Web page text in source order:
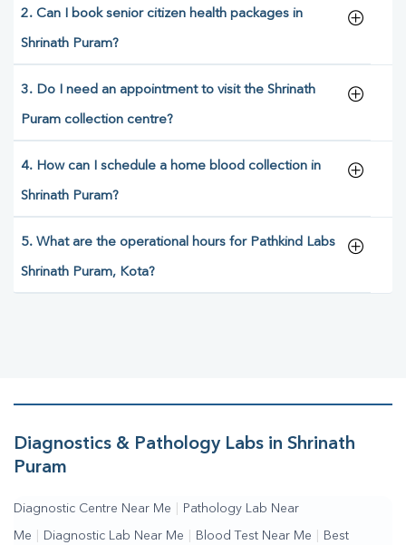
2. Can I book senior citizen health packages in
Shrinath Puram?
3. Do I need an appointment to visit the Shrinath
Puram collection centre?
4. How can I schedule a home blood collection in
Shrinath Puram?
5. What are the operational hours for Pathkind Labs
Shrinath Puram, Kota?
Diagnostics & Pathology Labs in Shrinath
Puram
Diagnostic Centre Near Me Pathology Lab Near
Me Diagnostic Lab Near Me Blood Test Near Me Best